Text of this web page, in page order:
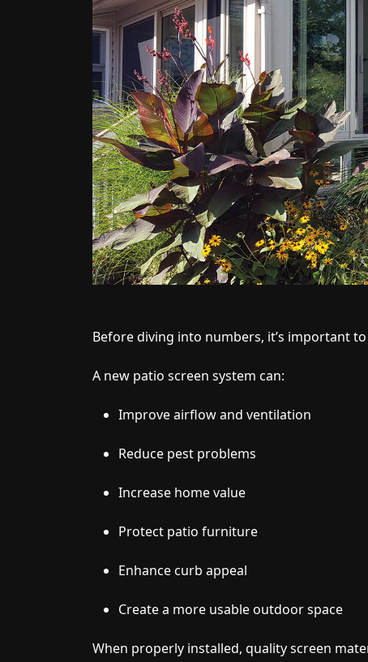
Before diving into numbers, it’s important
A new patio screen system can:
Improve airflow and ventilation
Reduce pest problems
Increase home value
Protect patio furniture
Enhance curb appeal
Create a more usable outdoor space
When properly installed, quality screen